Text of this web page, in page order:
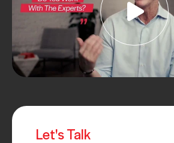
JULY 11, 2025
PODCASTSALES MANAGEMENT
Ep. 226: Secrets to Staying Motivated
PODCAST SALES MANAGEMENT
Let's Talk